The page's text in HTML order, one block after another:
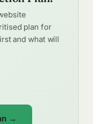
plan for
and what will
→